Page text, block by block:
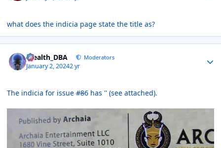
what does the indicia page state the title as?
Stealth_DBA Moderators
January 2, 20242 yr
The indicia for issue #86 has '' (see attached).